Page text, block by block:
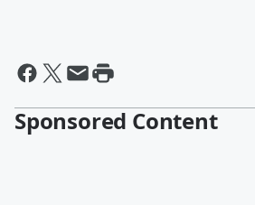
Sponsored Content